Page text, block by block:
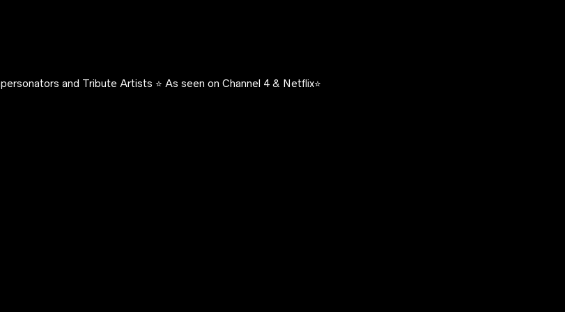
and Tribute Artists ⭐️ As seen on Channel 4 & Netflix⭐️